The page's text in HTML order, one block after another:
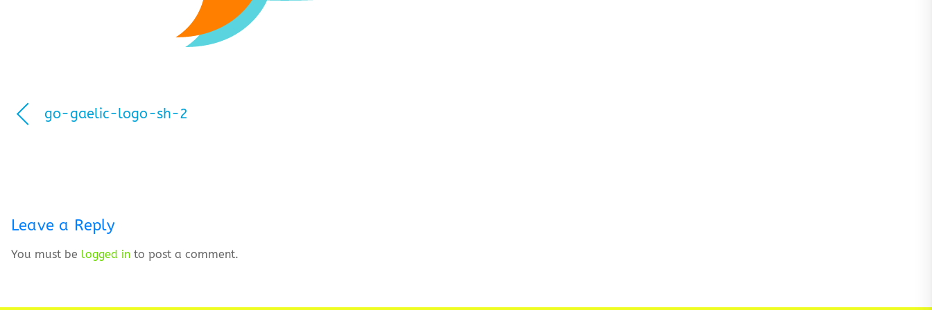
go-gaelic-logo-sh-2
Leave a Reply
You must be logged in to post a comment.